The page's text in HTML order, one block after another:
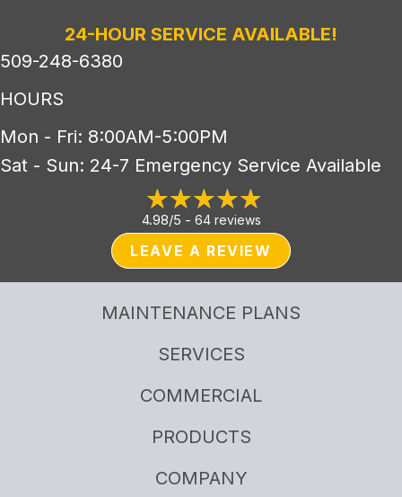
24-HOUR SERVICE AVAILABLE!
509-248-6380
HOURS
Mon - Fri: 8:00AM-5:00PM
Sat - Sun: 24-7 Emergency Service Available
4.98/5 - 64 reviews
LEAVE A REVIEW
MAINTENANCE PLANS
SERVICES
COMMERCIAL
PRODUCTS
COMPANY